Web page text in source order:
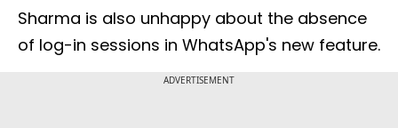
Sharma is also unhappy about the absence
of log-in sessions in WhatsApp's new feature.